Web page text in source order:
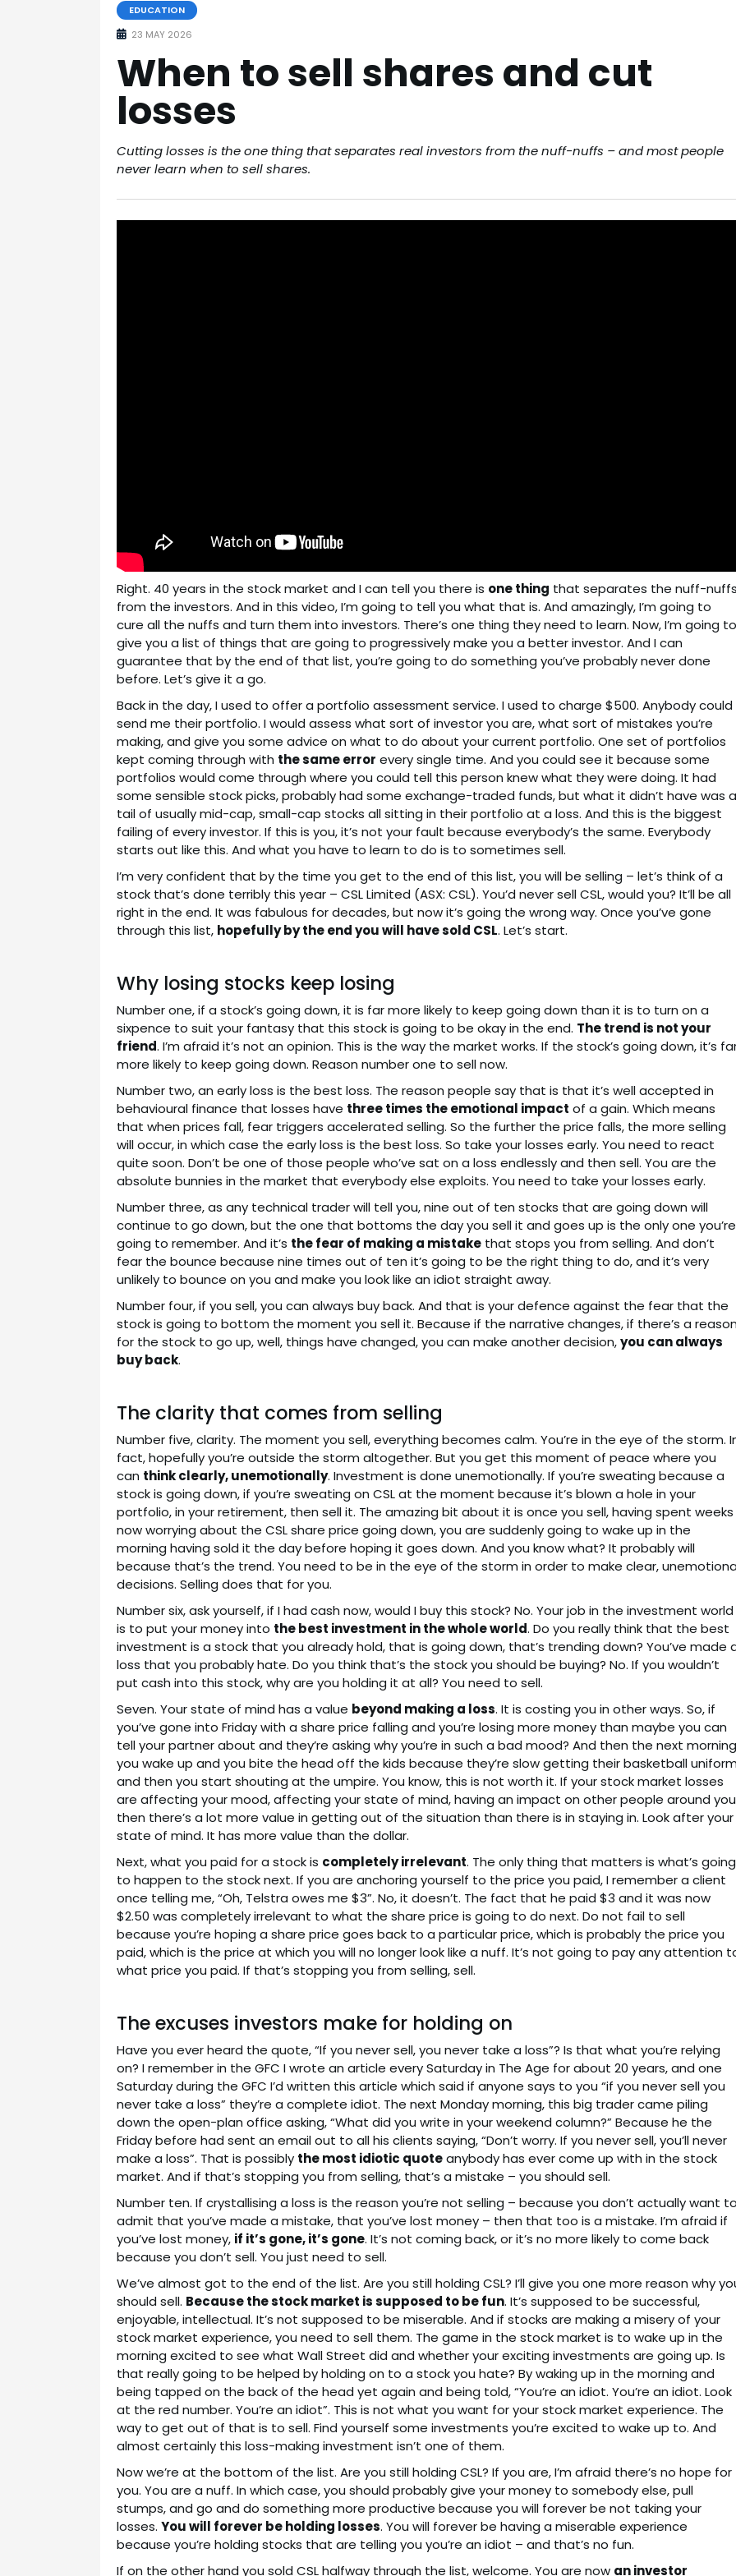
EDUCATION
23 MAY 2026
When to sell shares and cut
losses
Cutting losses is the one thing that separates real investors from the nuff-nuffs – and most people
never learn when to sell shares.
Right. 40 years in the stock market and I can tell you there is one thing that separates the nuff-
from the investors. And in this video, I’m going to tell you what that is. And amazingly, I’m going to
cure all the nuffs and turn them into investors. There’s one thing they need to learn. Now, I’m going to
give you a list of things that are going to progressively make you a better investor. And I can
guarantee that by the end of that list, you’re going to do something you’ve probably never done
before. Let’s give it a go.
Back in the day, I used to offer a portfolio assessment service. I used to charge $500. Anybody could
send me their portfolio. I would assess what sort of investor you are, what sort of mistakes you’re
making, and give you some advice on what to do about your current portfolio. One set of portfolios
kept coming through with the same error every single time. And you could see it because some
portfolios would come through where you could tell this person knew what they were doing. It had
some sensible stock picks, probably had some exchange-traded funds, but what it didn’t have was a
tail of usually mid-cap, small-cap stocks all sitting in their portfolio at a loss. And this is the biggest
failing of every investor. If this is you, it’s not your fault because everybody’s the same. Everybody
starts out like this. And what you have to learn to do is to sometimes sell.
I’m very confident that by the time you get to the end of this list, you will be selling – let’s think of a
stock that’s done terribly this year – CSL Limited (ASX: CSL). You’d never sell CSL, would you? It’ll be all
right in the end. It was fabulous for decades, but now it’s going the wrong way. Once you’ve gone
through this list, hopefully by the end you will have sold CSL. Let’s start.
Why losing stocks keep losing
Number one, if a stock’s going down, it is far more likely to keep going down than it is to turn on a
sixpence to suit your fantasy that this stock is going to be okay in the end. The trend is not your
friend. I’m afraid it’s not an opinion. This is the way the market works. If the stock’s going down, it’s
more likely to keep going down. Reason number one to sell now.
Number two, an early loss is the best loss. The reason people say that is that it’s well accepted in
behavioural finance that losses have three times the emotional impact of a gain. Which means
that when prices fall, fear triggers accelerated selling. So the further the price falls, the more selling
will occur, in which case the early loss is the best loss. So take your losses early. You need to react
quite soon. Don’t be one of those people who’ve sat on a loss endlessly and then sell. You are the
absolute bunnies in the market that everybody else exploits. You need to take your losses early.
Number three, as any technical trader will tell you, nine out of ten stocks that are going down will
continue to go down, but the one that bottoms the day you sell it and goes up is the only one you’re
going to remember. And it’s the fear of making a mistake that stops you from selling. And don’t
fear the bounce because nine times out of ten it’s going to be the right thing to do, and it’s very
unlikely to bounce on you and make you look like an idiot straight away.
Number four, if you sell, you can always buy back. And that is your defence against the fear that the
stock is going to bottom the moment you sell it. Because if the narrative changes, if there’s a
for the stock to go up, well, things have changed, you can make another decision,you can always
buy back.
The clarity that comes from selling
Number five, clarity. The moment you sell, everything becomes calm. You’re in the eye of the storm.
fact, hopefully you’re outside the storm altogether. But you get this moment of peace where you
can think clearly, unemotionally. Investment is done unemotionally. If you’re sweating because a
stock is going down, if you’re sweating on CSL at the moment because it’s blown a hole in your
portfolio, in your retirement, then sell it. The amazing bit about it is once you sell, having spent weeks
now worrying about the CSL share price going down, you are suddenly going to wake up in the
morning having sold it the day before hoping it goes down. And you know what? It probably will
because that’s the trend. You need to be in the eye of the storm in order to make clear,
decisions. Selling does that for you.
Number six, ask yourself, if I had cash now, would I buy this stock? No. Your job in the investment world
is to put your money into the best investment in the whole world. Do you really think that the best
investment is a stock that you already hold, that is going down, that’s trending down? You’ve made
loss that you probably hate. Do you think that’s the stock you should be buying? No. If you wouldn’t
put cash into this stock, why are you holding it at all? You need to sell.
Seven. Your state of mind has a value beyond making a loss. It is costing you in other ways. So, if
you’ve gone into Friday with a share price falling and you’re losing more money than maybe you can
tell your partner about and they’re asking why you’re in such a bad mood? And then the next morning
you wake up and you bite the head off the kids because they’re slow getting their basketball
and then you start shouting at the umpire. You know, this is not worth it. If your stock market losses
are affecting your mood, affecting your state of mind, having an impact on other people around
then there’s a lot more value in getting out of the situation than there is in staying in. Look after your
state of mind. It has more value than the dollar.
Next, what you paid for a stock is completely irrelevant. The only thing that matters is what’s going
to happen to the stock next. If you are anchoring yourself to the price you paid, I remember a client
once telling me, “Oh, Telstra owes me $3”. No, it doesn’t. The fact that he paid $3 and it was now
$2.50 was completely irrelevant to what the share price is going to do next. Do not fail to sell
because you’re hoping a share price goes back to a particular price, which is probably the price you
paid, which is the price at which you will no longer look like a nuff. It’s not going to pay any attention
what price you paid. If that’s stopping you from selling, sell.
The excuses investors make for holding on
Have you ever heard the quote, “If you never sell, you never take a loss”? Is that what you’re relying
on? I remember in the GFC I wrote an article every Saturday in The Age for about 20 years, and one
Saturday during the GFC I’d written this article which said if anyone says to you “if you never sell you
never take a loss” they’re a complete idiot. The next Monday morning, this big trader came piling
down the open-plan office asking, “What did you write in your weekend column?” Because he the
Friday before had sent an email out to all his clients saying, “Don’t worry. If you never sell, you’ll never
make a loss”. That is possibly the most idiotic quoteanybody has ever come up with in the stock
market. And if that’s stopping you from selling, that’s a mistake – you should sell.
Number ten. If crystallising a loss is the reason you’re not selling – because you don’t actually want
admit that you’ve made a mistake, that you’ve lost money – then that too is a mistake. I’m afraid if
you’ve lost money, if it’s gone, it’s gone. It’s not coming back, or it’s no more likely to come back
because you don’t sell. You just need to sell.
We’ve almost got to the end of the list. Are you still holding CSL? I’ll give you one more reason why
should sell. Because the stock market is supposed to be fun. It’s supposed to be successful,
enjoyable, intellectual. It’s not supposed to be miserable. And if stocks are making a misery of your
stock market experience, you need to sell them. The game in the stock market is to wake up in the
morning excited to see what Wall Street did and whether your exciting investments are going up. Is
that really going to be helped by holding on to a stock you hate? By waking up in the morning and
being tapped on the back of the head yet again and being told, “You’re an idiot. You’re an idiot. Look
at the red number. You’re an idiot”. This is not what you want for your stock market experience. The
way to get out of that is to sell. Find yourself some investments you’re excited to wake up to. And
almost certainly this loss-making investment isn’t one of them.
Now we’re at the bottom of the list. Are you still holding CSL? If you are, I’m afraid there’s no hope for
you. You are a nuff. In which case, you should probably give your money to somebody else, pull
stumps, and go and do something more productive because you will forever be not taking your
losses. You will forever be holding losses. You will forever be having a miserable experience
because you’re holding stocks that are telling you you’re an idiot – and that’s no fun.
If on the other hand you sold CSL halfway through the list, welcome. You are now an investor